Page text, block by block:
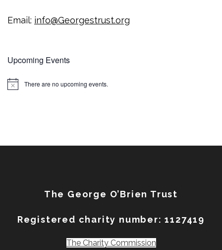
Email: info@Georgestrust.org
Upcoming Events
Notice There are no upcoming events.
The George O’Brien Trust
Registered charity number: 1127419
The Charity Commission